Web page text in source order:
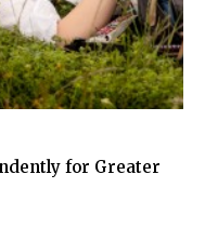
for Greater